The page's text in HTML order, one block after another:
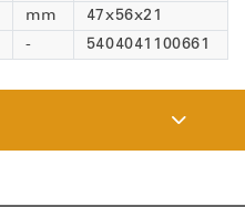
mm
47x56x21
- 5404041100661